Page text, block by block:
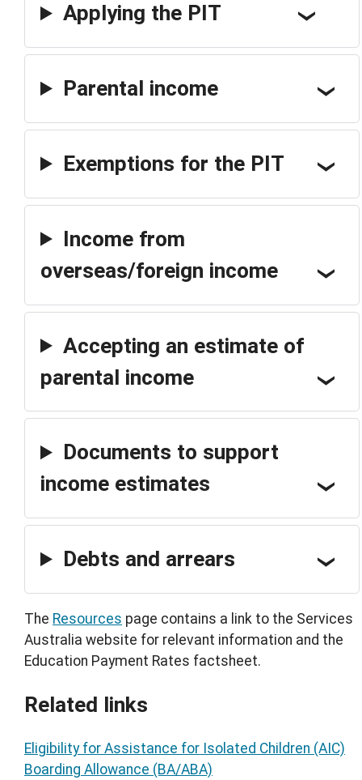
Applying the PIT
Parental income
Exemptions for the PIT
Income from
overseas/foreign income
Accepting an estimate of
parental income
Documents to support
income estimates
Debts and arrears
The Resources page contains a link to the Services
Australia website for relevant information and the
Education Payment Rates factsheet.
Related links
Eligibility for Assistance for Isolated Children (AIC)
Boarding Allowance (BA/ABA)